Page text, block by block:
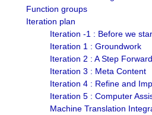
Function groups
Iteration plan
Iteration -1 : Before we
Iteration 1 : Groundwork
Iteration 2 : A Step Forward
Iteration 3 : Meta Content
Iteration 4 : Refine and
Iteration 5 : Computer
Machine Translation